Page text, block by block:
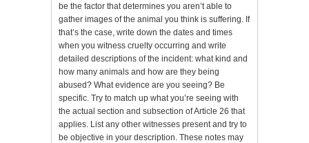
be the factor that determines you aren’t able to
gather images of the animal you think is suffering. If
that’s the case, write down the dates and times
when you witness cruelty occurring and write
detailed descriptions of the incident: what kind and
how many animals and how are they being
abused? What evidence are you seeing? Be
specific. Try to match up what you’re seeing with
the actual section and subsection of Article 26 that
applies. List any other witnesses present and try to
be objective in your description. These notes may